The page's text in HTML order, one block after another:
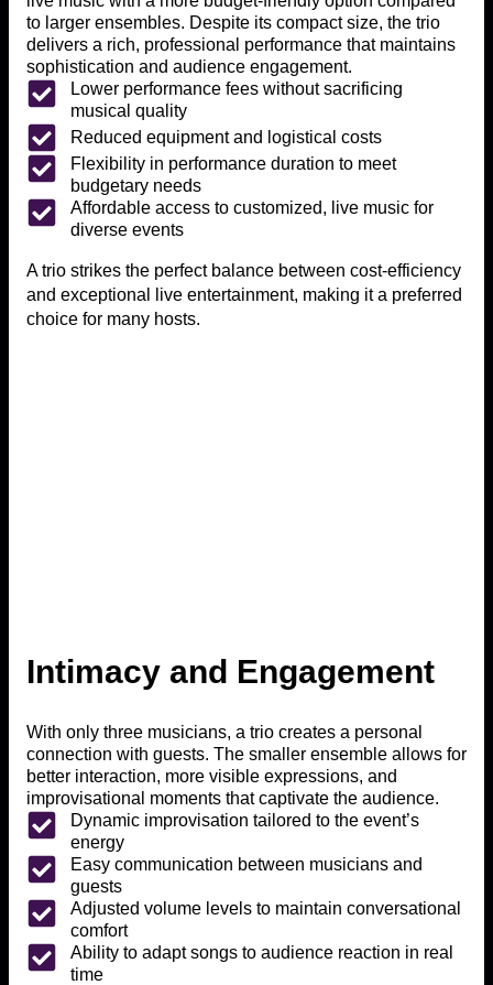
Intimacy and Engagement
With only three musicians, a trio creates a personal
connection with guests. The smaller ensemble allows for
better interaction, more visible expressions, and
improvisational moments that captivate the audience.
Dynamic improvisation tailored to the event’s
energy
Easy communication between musicians and
guests
Adjusted volume levels to maintain conversational
comfort
Ability to adapt songs to audience reaction in real
time
to larger ensembles. Despite its compact size, the trio
delivers a rich, professional performance that maintains
sophistication and audience engagement.
Lower performance fees without sacrificing
musical quality
Reduced equipment and logistical costs
Flexibility in performance duration to meet
budgetary needs
Affordable access to customized, live music for
diverse events
A trio strikes the perfect balance between cost-efficiency
and exceptional live entertainment, making it a preferred
choice for many hosts.